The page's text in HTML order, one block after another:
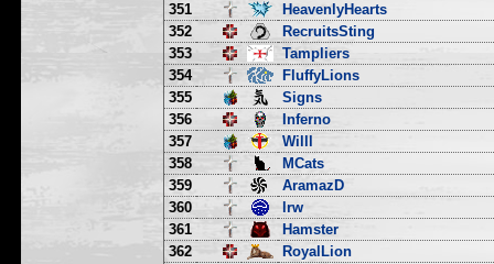
351
HeavenlyHearts
352
RecruitsSting
353
Tampliers
354
FluffyLions
355
Signs
356
Inferno
357
Willl
358
MCats
359
AramazD
360
lrw
361
Hamster
362
RoyalLion